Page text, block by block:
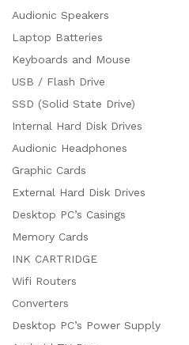
Audionic Speakers
Laptop Batteries
Keyboards and Mouse
USB / Flash Drive
SSD (Solid State Drive)
Internal Hard Disk Drives
Audionic Headphones
Graphic Cards
External Hard Disk Drives
Desktop PC’s Casings
Memory Cards
INK CARTRIDGE
Wifi Routers
Converters
Desktop PC’s Power Supply